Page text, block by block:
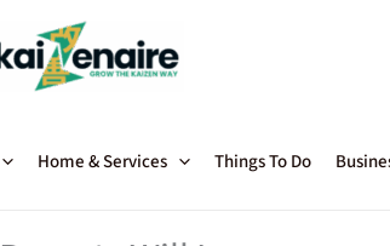
Home & Services Things To Do